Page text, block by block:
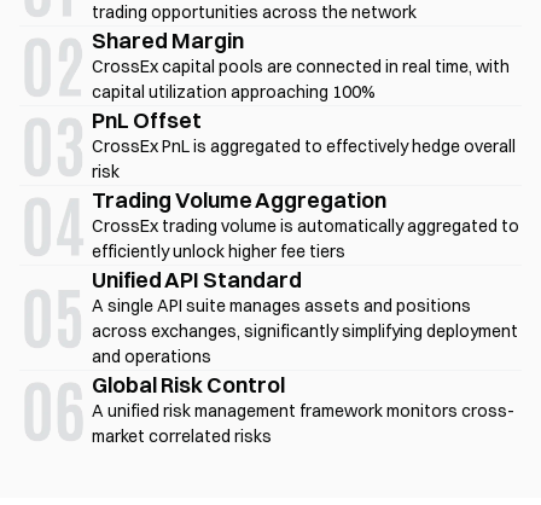
trading opportunities across the network
Shared Margin
CrossEx capital pools are connected in real time, with
capital utilization approaching 100%
PnL Offset
CrossEx PnL is aggregated to effectively hedge overall
risk
Unified API Standard
A single API suite manages assets and positions
across exchanges, significantly simplifying deployment
and operations
Trading Volume Aggregation
CrossEx trading volume is automatically aggregated to
efficiently unlock higher fee tiers
Global Risk Control
A unified risk management framework monitors cross-
market correlated risks